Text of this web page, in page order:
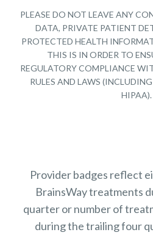
PLEASE DO NOT LEAVE ANY
DATA, PRIVATE PATIENT
PROTECTED HEALTH
THIS IS IN ORDER TO
REGULATORY COMPLIANCE
RULES AND LAWS
HIPAA).
Provider badges reflect
BrainsWay treatments
quarter or number of
during the trailing four